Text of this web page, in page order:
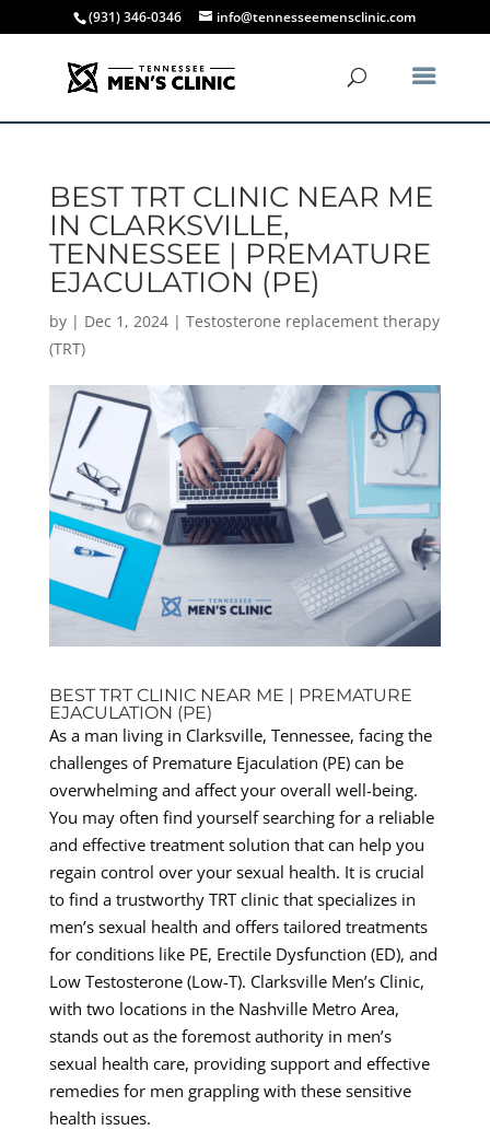
(931) 346-0346 info@tennesseemensclinic.com
BEST TRT CLINIC NEAR ME
IN CLARKSVILLE,
TENNESSEE | PREMATURE
EJACULATION (PE)
by | Dec 1, 2024| Testosterone replacement therapy
(TRT)
BEST TRT CLINIC NEAR ME | PREMATURE
EJACULATION (PE)
As a man living in Clarksville, Tennessee, facing the
challenges of Premature Ejaculation (PE) can be
overwhelming and affect your overall well-being.
You may often find yourself searching for a reliable
and effective treatment solution that can help you
regain control over your sexual health. It is crucial
to find a trustworthy TRT clinic that specializes in
men’s sexual health and offers tailored treatments
for conditions like PE, Erectile Dysfunction (ED), and
Low Testosterone (Low-T). Clarksville Men’s Clinic,
with two locations in the Nashville Metro Area,
stands out as the foremost authority in men’s
sexual health care, providing support and effective
remedies for men grappling with these sensitive
health issues.